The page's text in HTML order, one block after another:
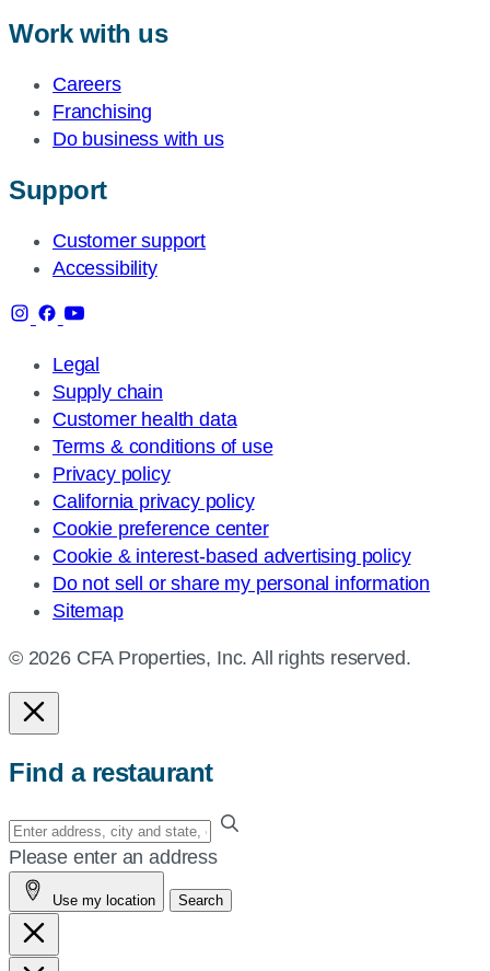
Work with us
Careers
Franchising
Do business with us
Support
Customer support
Accessibility
Legal
Supply chain
Customer health data
Terms & conditions of use
Privacy policy
California privacy policy
Cookie preference center
Cookie & interest-based advertising policy
Do not sell or share my personal information
Sitemap
© 2026 CFA Properties, Inc. All rights reserved.
Find a restaurant
Enter
your
address,
city
and
state,
Please enter an address
Use my location Search